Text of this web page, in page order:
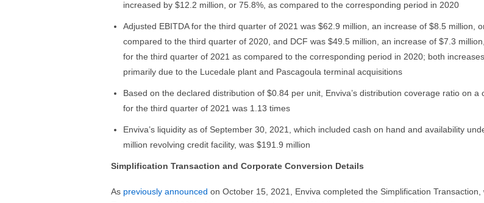
increased by $12.2 million, or 75.8%, as compared to the corresponding period in 2020
Adjusted EBITDA for the third quarter of 2021 was $62.9 million, an increase of $8.5 million,
compared to the third quarter of 2020, and DCF was $49.5 million, an increase of $7.3
for the third quarter of 2021 as compared to the corresponding period in 2020; both
primarily due to the Lucedale plant and Pascagoula terminal acquisitions
Based on the declared distribution of $0.84 per unit, Enviva’s distribution coverage ratio on a
for the third quarter of 2021 was 1.13 times
Enviva’s liquidity as of September 30, 2021, which included cash on hand and availability
million revolving credit facility, was $191.9 million
Simplification Transaction and Corporate Conversion Details
As previously announced on October 15, 2021, Enviva completed the Simplification Transaction,